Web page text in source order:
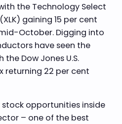
the Technology Select
(XLK) gaining 15 per cent
October. Digging into
have seen the
Dow Jones U.S.
returning 22 per cent
stock opportunities inside
– one of the best